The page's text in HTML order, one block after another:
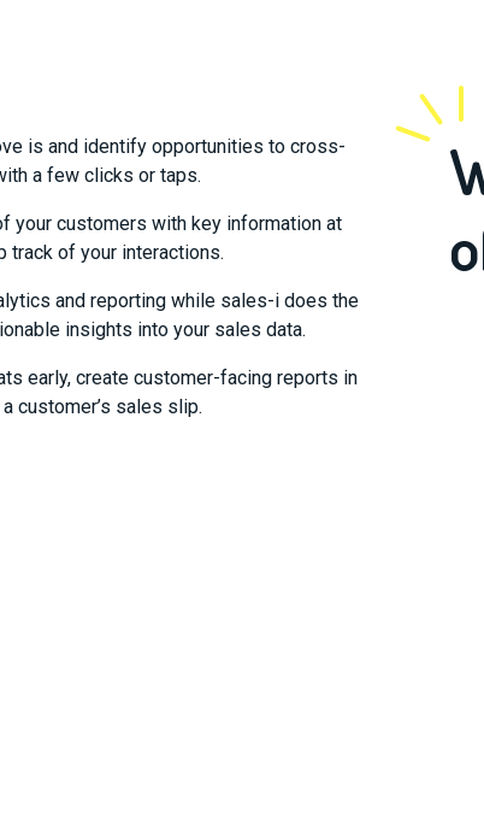
is and identify opportunities to cross-
a few clicks or taps.
your customers with key information at
track of your interactions.
and reporting while sales-i does the
insights into your sales data.
early, create customer-facing reports in
customer’s sales slip.